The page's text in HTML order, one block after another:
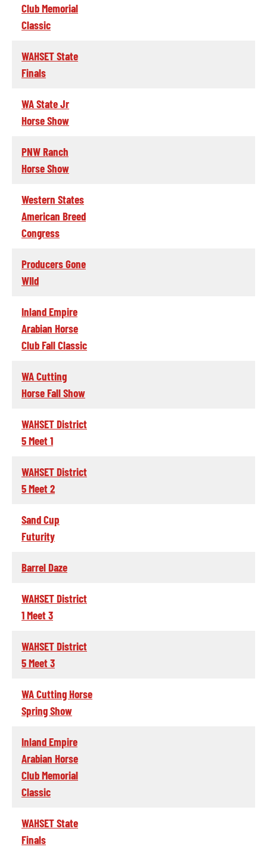
Club Memorial
Classic
WAHSET State
Finals
WA State Jr
Horse Show
PNW Ranch
Horse Show
Western States
American Breed
Congress
Producers Gone
WIld
Inland Empire
Arabian Horse
Club Fall Classic
WA Cutting
Horse Fall Show
WAHSET District
5 Meet 1
WAHSET District
5 Meet 2
Sand Cup
Futurity
Barrel Daze
WAHSET District
1 Meet 3
WAHSET District
5 Meet 3
WA Cutting Horse
Spring Show
Inland Empire
Arabian Horse
Club Memorial
Classic
WAHSET State
Finals